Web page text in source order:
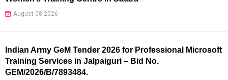
August 08 2026
Indian Army GeM Tender 2026 for Professional Microsoft
Training Services in Jalpaiguri – Bid No.
GEM/2026/B/7893484.